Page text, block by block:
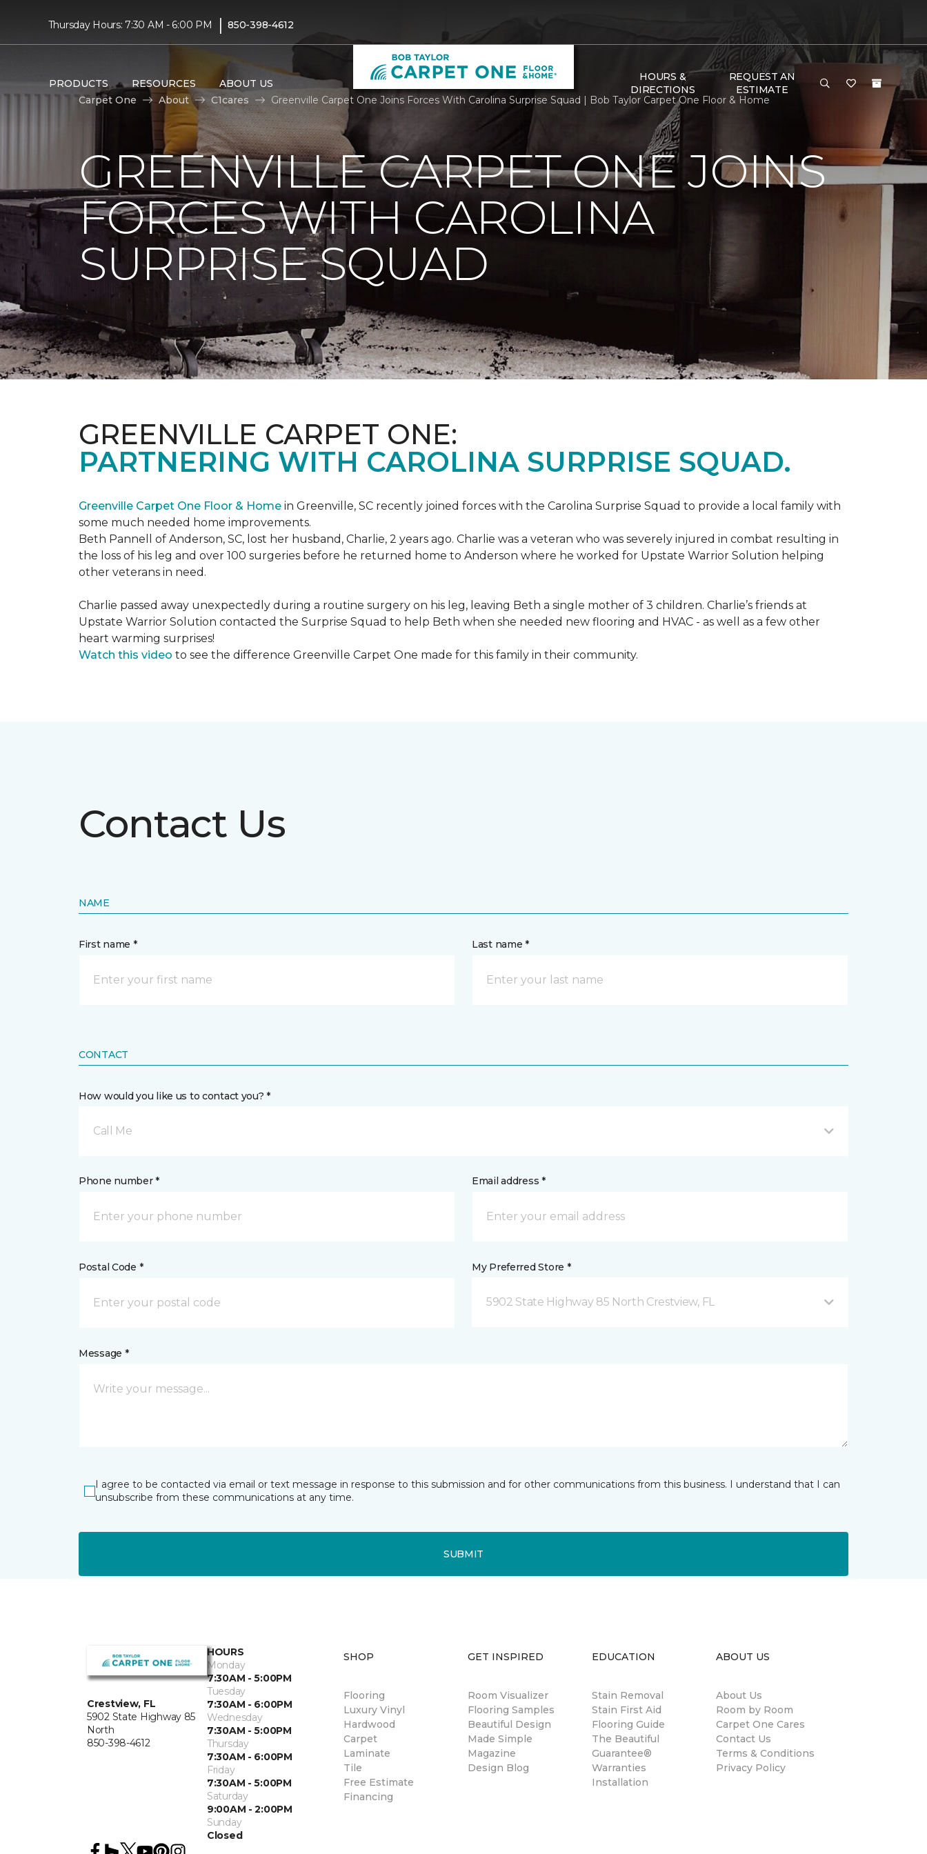
Thursday Hours: 7:30 AM - 6:00 PM | 850-398-4612
PRODUCTS RESOURCES ABOUT US
HOURS &
DIRECTIONS
REQUEST AN
ESTIMATE
Carpet One
About C1cares Greenville Carpet One Joins Forces With Carolina Surprise Squad | Bob Taylor Carpet One Floor & Home
GREENVILLE CARPET ONE JOINS
FORCES WITH CAROLINA
SURPRISE SQUAD
GREENVILLE CARPET ONE:
PARTNERING WITH CAROLINA SURPRISE SQUAD.
Greenville Carpet One Floor & Home in Greenville, SC recently joined forces with the Carolina Surprise Squad to provide a local family with
some much needed home improvements.
Beth Pannell of Anderson, SC, lost her husband, Charlie, 2 years ago. Charlie was a veteran who was severely injured in combat resulting in
the loss of his leg and over 100 surgeries before he returned home to Anderson where he worked for Upstate Warrior Solution helping
other veterans in need.
Charlie passed away unexpectedly during a routine surgery on his leg, leaving Beth a single mother of 3 children. Charlie’s friends at
Upstate Warrior Solution contacted the Surprise Squad to help Beth when she needed new flooring and HVAC - as well as a few other
heart warming surprises!
Watch this video to see the difference Greenville Carpet One made for this family in their community.
Contact Us
NAME
First name * Last name *
CONTACT
How would you like us to contact you? *
Call Me
Phone number * Email address *
Postal Code * My Preferred Store *
5902 State Highway 85 North Crestview, FL
Message *
I agree to be contacted via email or text message in response to this submission and for other communications from this business. I understand that I can
unsubscribe from these communications at any time.
SUBMIT
Crestview, FL
5902 State Highway 85
North
850-398-4612
HOURS
Monday
7:30AM - 5:00PM
Tuesday
7:30AM - 6:00PM
Wednesday
7:30AM - 5:00PM
Thursday
7:30AM - 6:00PM
Friday
7:30AM - 5:00PM
Saturday
9:00AM - 2:00PM
Sunday
Closed
SHOP
Flooring
Luxury Vinyl
Hardwood
Carpet
Laminate
Tile
Free Estimate
Financing
GET INSPIRED
Room Visualizer
Flooring Samples
Beautiful Design
Made Simple
Magazine
Design Blog
EDUCATION
Stain Removal
Stain First Aid
Flooring Guide
The Beautiful
Guarantee®
Warranties
Installation
ABOUT US
About Us
Room by Room
Carpet One Cares
Contact Us
Terms & Conditions
Privacy Policy